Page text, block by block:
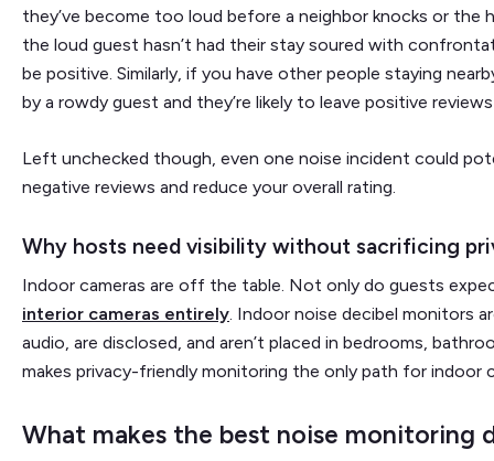
they’ve become too loud before a neighbor knocks or the
the loud guest hasn’t had their stay soured with
be positive. Similarly, if you have other people staying
by a rowdy guest and they’re likely to leave positive
Left unchecked though, even one noise incident could
negative reviews and reduce your overall rating.
Why hosts need visibility without sacrificing
Indoor cameras are off the table. Not only do guests
interior cameras entirely. Indoor noise decibel monitors
audio, are disclosed, and aren’t placed in bedrooms,
makes privacy-friendly monitoring the only path for indoor
What makes the best noise monitoring